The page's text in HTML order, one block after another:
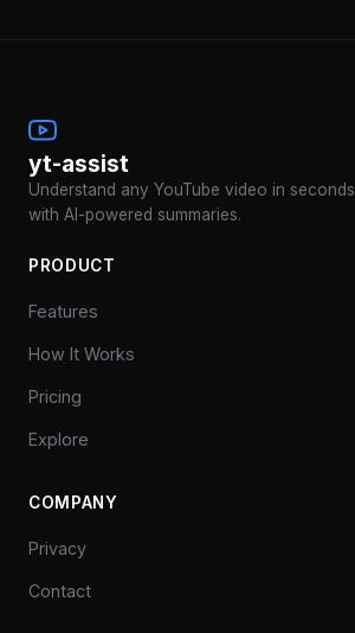
yt-assist
Understand any YouTube video in seconds
with AI-powered summaries.
PRODUCT
Features
How It Works
Pricing
Explore
COMPANY
Privacy
Contact